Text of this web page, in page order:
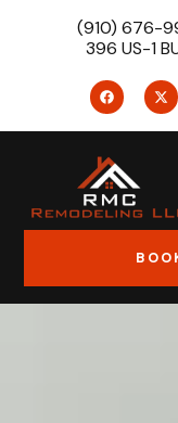
(910) 676-
396 US-1